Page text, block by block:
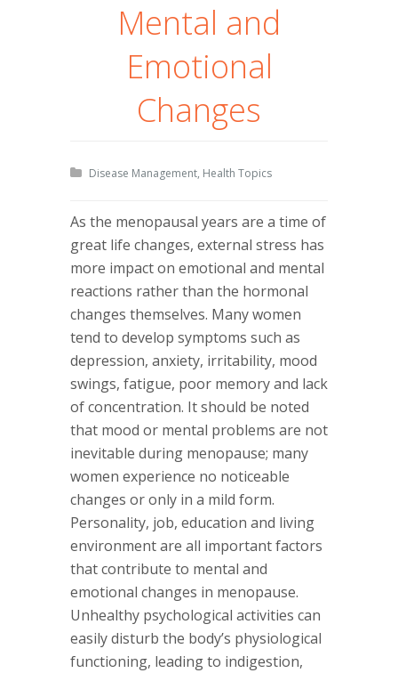
Mental and
Emotional
Changes
Disease Management, Health Topics
As the menopausal years are a time of
great life changes, external stress has
more impact on emotional and mental
reactions rather than the hormonal
changes themselves. Many women
tend to develop symptoms such as
depression, anxiety, irritability, mood
swings, fatigue, poor memory and lack
of concentration. It should be noted
that mood or mental problems are not
inevitable during menopause; many
women experience no noticeable
changes or only in a mild form.
Personality, job, education and living
environment are all important factors
that contribute to mental and
emotional changes in menopause.
Unhealthy psychological activities can
easily disturb the body’s physiological
functioning, leading to indigestion,